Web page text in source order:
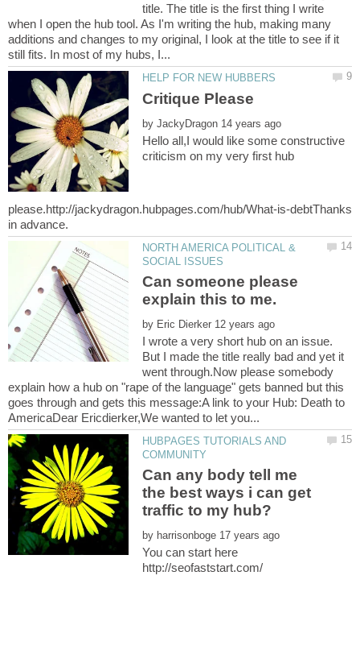
title. The title is the first thing I write
when I open the hub tool. As I'm writing the hub, making many
additions and changes to my original, I look at the title to see if it
by
Hello all,I would like some constructive
criticism on my very first hub
please.http://jackydragon.hubpages.com/hub/What-is-debtThanks
NORTH AMERICA POLITICAL &
Can someone please
by
I wrote a very short hub on an issue.
But I made the title really bad and yet it
went through.Now please somebody
explain how a hub on "rape of the language" gets banned but this
goes through and gets this message:A link to your Hub: Death to
HUBPAGES TUTORIALS AND
Can any body tell me
the best ways i can get
by
You can start here